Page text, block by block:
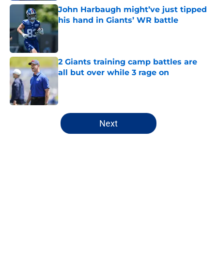
John Harbaugh might’ve just tipped
his hand in Giants’ WR battle
Published by on Invalid Date
2 Giants training camp battles are
all but over while 3 rage on
5 related articles loaded
Next